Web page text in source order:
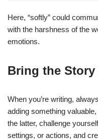
Here, “softly” could
with the harshness of the
emotions.
Bring the
When you’re writing,
adding something
the latter, challenge
settings, or actions, and